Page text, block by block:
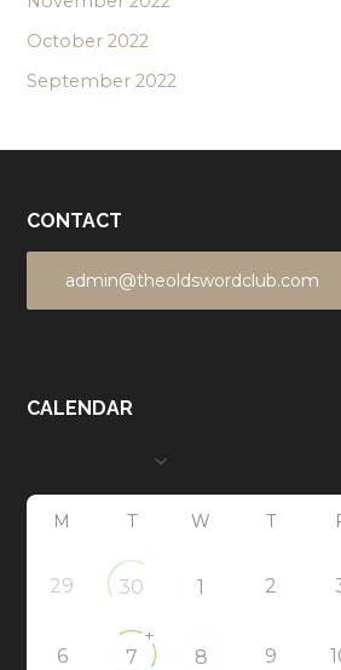
October 2022
September 2022
CONTACT
admin@theoldswordclub.com
CALENDAR
M T W T
29 30 1 2
6 7
+
8 9